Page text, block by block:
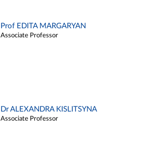
Prof EDITA MARGARYAN
Associate Professor
Dr ALEXANDRA KISLITSYNA
Associate Professor